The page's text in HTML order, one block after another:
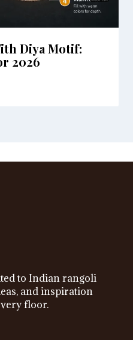
Diya Motif:
2026
to Indian rangoli
and inspiration
floor.